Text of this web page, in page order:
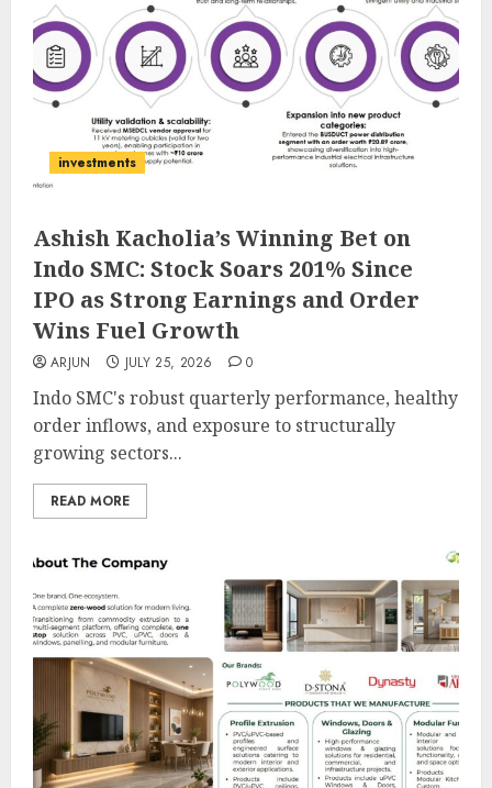
investments
Ashish Kacholia’s Winning Bet on
Indo SMC: Stock Soars 201% Since
IPO as Strong Earnings and Order
Wins Fuel Growth
ARJUN JULY 25, 2026 0
Indo SMC's robust quarterly performance, healthy
order inflows, and exposure to structurally
growing sectors...
READ MORE